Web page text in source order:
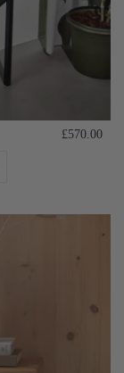
£570.00